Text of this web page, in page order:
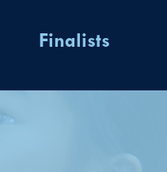
Finalists